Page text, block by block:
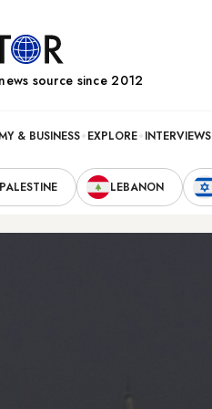
source since 2012
& BUSINESS EXPLORE INTERVIEWS
PALESTINE LEBANON